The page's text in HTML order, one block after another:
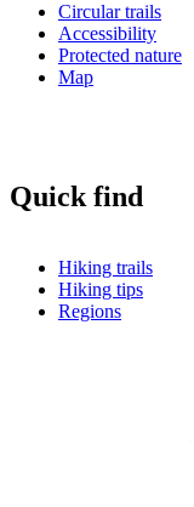
Circular trails
Accessibility
Protected nature
Map
Quick find
Hiking trails
Hiking tips
Regions